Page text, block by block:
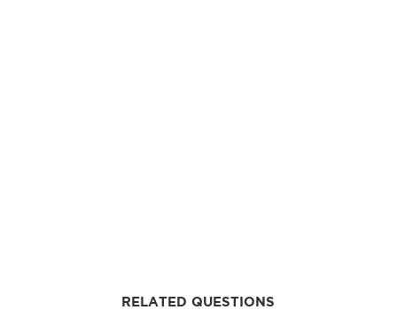
RELATED QUESTIONS